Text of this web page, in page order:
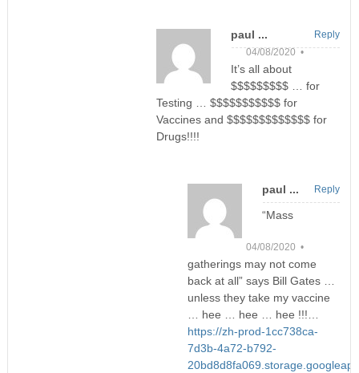
paul ...
04/08/2020 •
It’s all about
$$$$$$$$$ … for
Testing … $$$$$$$$$$$ for
Vaccines and $$$$$$$$$$$$$ for
Drugs!!!!
Reply
paul ...
04/08/2020 •
“Mass
gatherings may not come
back at all” says Bill Gates …
unless they take my vaccine
… hee … hee … hee !!!…
https://zh-prod-1cc738ca-
7d3b-4a72-b792-
Reply